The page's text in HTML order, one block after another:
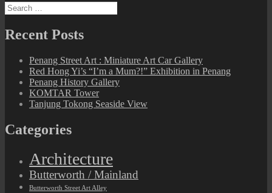
Search
for:
Recent Posts
Penang Street Art : Miniature Art Car Gallery
Red Hong Yi’s “I’m a Mum?!” Exhibition in Penang
Penang History Gallery
KOMTAR Tower
Tanjung Tokong Seaside View
Categories
Architecture
Butterworth / Mainland
Butterworth Street Art Alley